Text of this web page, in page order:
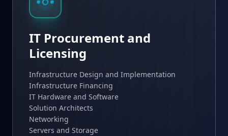
IT Procurement and
Licensing
Infrastructure Design and Implementation
Infrastructure Financing
IT Hardware and Software
Solution Architects
Networking
Servers and Storage